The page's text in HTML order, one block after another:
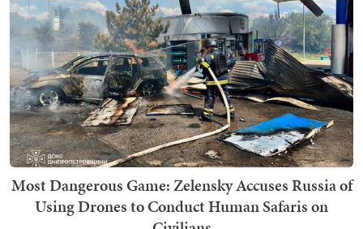
Most Dangerous Game: Zelensky Accuses Russia of
Using Drones to Conduct Human Safaris on